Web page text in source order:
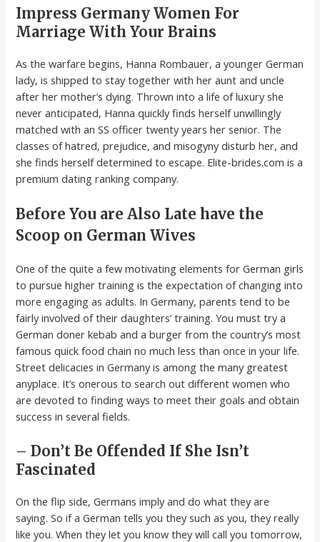
Impress Germany Women For
Marriage With Your Brains
As the warfare begins, Hanna Rombauer, a younger German
lady, is shipped to stay together with her aunt and uncle
after her mother’s dying. Thrown into a life of luxury she
never anticipated, Hanna quickly finds herself unwillingly
matched with an SS officer twenty years her senior. The
classes of hatred, prejudice, and misogyny disturb her, and
she finds herself determined to escape. Elite-brides.com is a
premium dating ranking company.
Before You are Also Late have the
Scoop on German Wives
One of the quite a few motivating elements for German girls
to pursue higher training is the expectation of changing into
more engaging as adults. In Germany, parents tend to be
fairly involved of their daughters’ training. You must try a
German doner kebab and a burger from the country’s most
famous quick food chain no much less than once in your life.
Street delicacies in Germany is among the many greatest
anyplace. It’s onerous to search out different women who
are devoted to finding ways to meet their goals and obtain
success in several fields.
– Don’t Be Offended If She Isn’t
Fascinated
On the flip side, Germans imply and do what they are
saying. So if a German tells you they such as you, they really
like you. When they let you know they will call you tomorrow,